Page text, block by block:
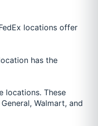
locations offer
has the
locations. These
Walmart, and